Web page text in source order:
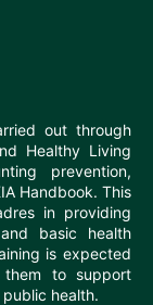
out through
Healthy Living
prevention,
Handbook. This
in providing
basic health
is expected
them to support
health.